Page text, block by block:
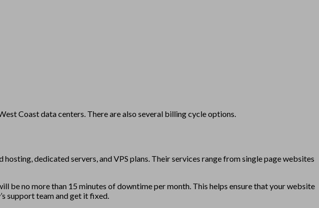
Coast data centers. There are also several billing cycle options.
dedicated servers, and VPS plans. Their services range from single page websites
be no more than 15 minutes of downtime per month. This helps ensure that your website
support team and get it fixed.